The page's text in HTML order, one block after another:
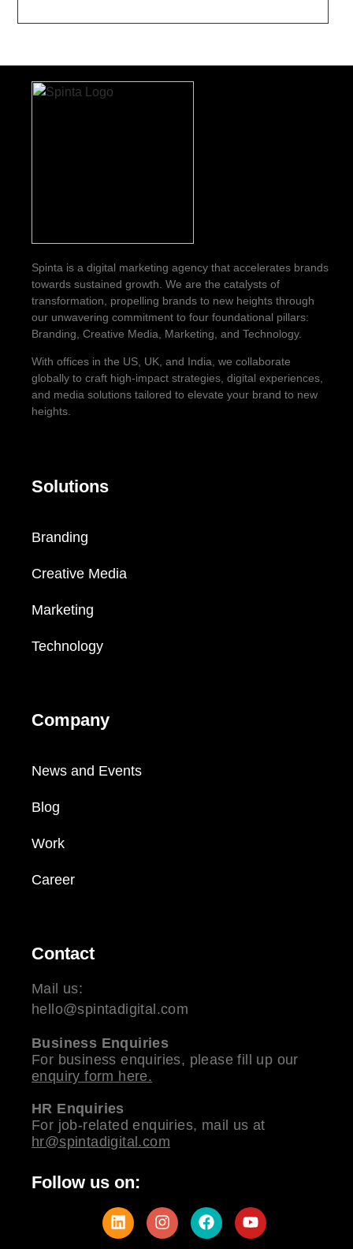
Spinta is a digital marketing agency that accelerates brands
towards sustained growth. We are the catalysts of
transformation, propelling brands to new heights through
our unwavering commitment to four foundational pillars:
Branding, Creative Media, Marketing, and Technology.
With offices in the US, UK, and India, we collaborate
globally to craft high-impact strategies, digital experiences,
and media solutions tailored to elevate your brand to new
heights.
Solutions
Branding
Creative Media
Marketing
Technology
Company
News and Events
Blog
Work
Career
Contact
Mail us:
hello@spintadigital.com
Business Enquiries
For business enquiries, please fill up our
enquiry form here.
HR Enquiries
For job-related enquiries, mail us at
hr@spintadigital.com
Follow us on: